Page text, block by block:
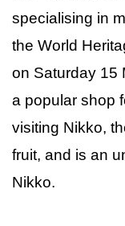
specialising in
the World
on Saturday 15
a popular shop
visiting Nikko,
fruit, and is an
Nikko.